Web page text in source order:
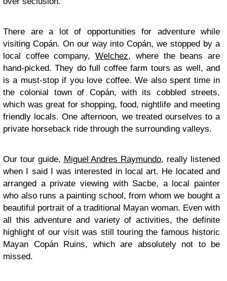
There are a lot of opportunities for adventure while
visiting Copán. On our way into Copán, we stopped by a
local coffee company,Welchez, where the beans are
hand-picked. They do full coffee farm tours as well, and
is a must-stop if you love coffee. We also spent time in
the colonial town of Copán, with its cobbled streets,
which was great for shopping, food, nightlife and meeting
friendly locals. One afternoon, we treated ourselves to a
private horseback ride through the surrounding valleys.
Our tour guide, Miguel Andres Raymundo, really listened
when I said I was interested in local art. He located and
arranged a private viewing with Sacbe, a local painter
who also runs a painting school, from whom we bought a
beautiful portrait of a traditional Mayan woman. Even with
all this adventure and variety of activities, the definite
highlight of our visit was still touring the famous historic
Mayan Copán Ruins, which are absolutely not to be
missed.